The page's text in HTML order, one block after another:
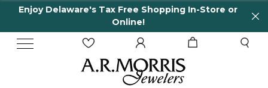
Delaware's Tax Free Shopping In-Store or
Online!